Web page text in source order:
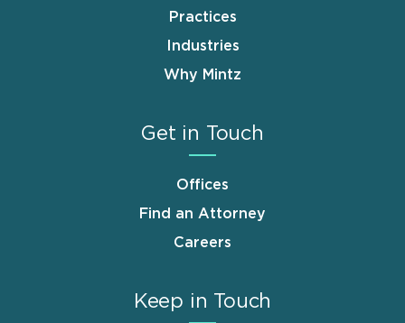
Practices
Industries
Why Mintz
Get in Touch
Offices
Find an Attorney
Careers
Keep in Touch